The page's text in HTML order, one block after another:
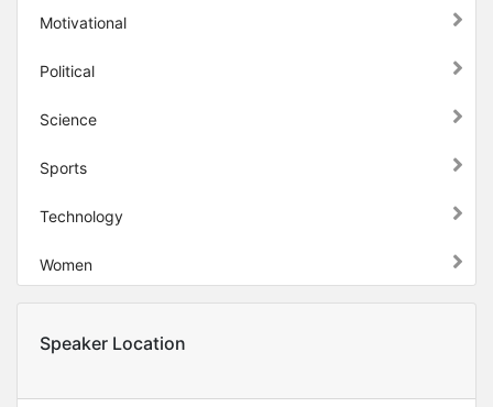
Motivational
Political
Science
Sports
Technology
Women
Speaker Location